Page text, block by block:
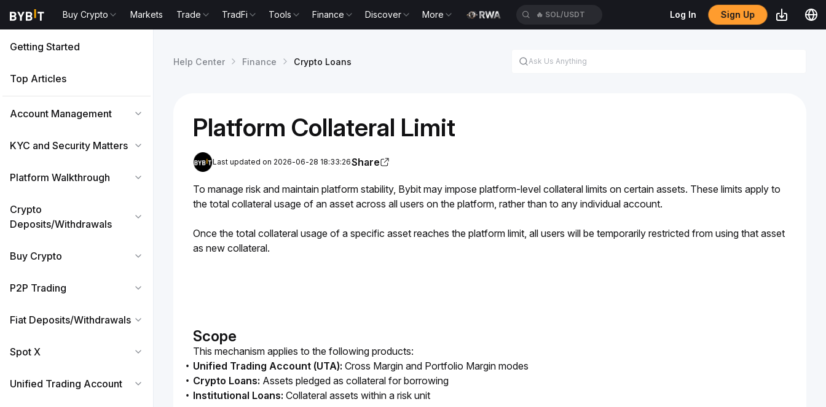
Buy Crypto Markets Trade TradFi Tools Finance Discover More 🔥 SOL/USDT Log In Sign Up
Getting Started
Top Articles
Account Management
KYC and Security Matters
Platform Walkthrough
Crypto
Deposits/Withdrawals
Buy Crypto
P2P Trading
Fiat Deposits/Withdrawals
Spot X
Unified Trading Account
Help Center Finance Crypto Loans
Platform Collateral Limit
Last updated on 2026-06-28 18:33:26Share
To manage risk and maintain platform stability, Bybit may impose platform-level collateral limits on certain assets. These limits apply to
the total collateral usage of an asset across all users on the platform, rather than to any individual account.
Once the total collateral usage of a specific asset reaches the platform limit, all users will be temporarily restricted from using that asset
as new collateral.
Scope
This mechanism applies to the following products:
Unified Trading Account (UTA): Cross Margin and Portfolio Margin modes
Crypto Loans: Assets pledged as collateral for borrowing
Institutional Loans: Collateral assets within a risk unit